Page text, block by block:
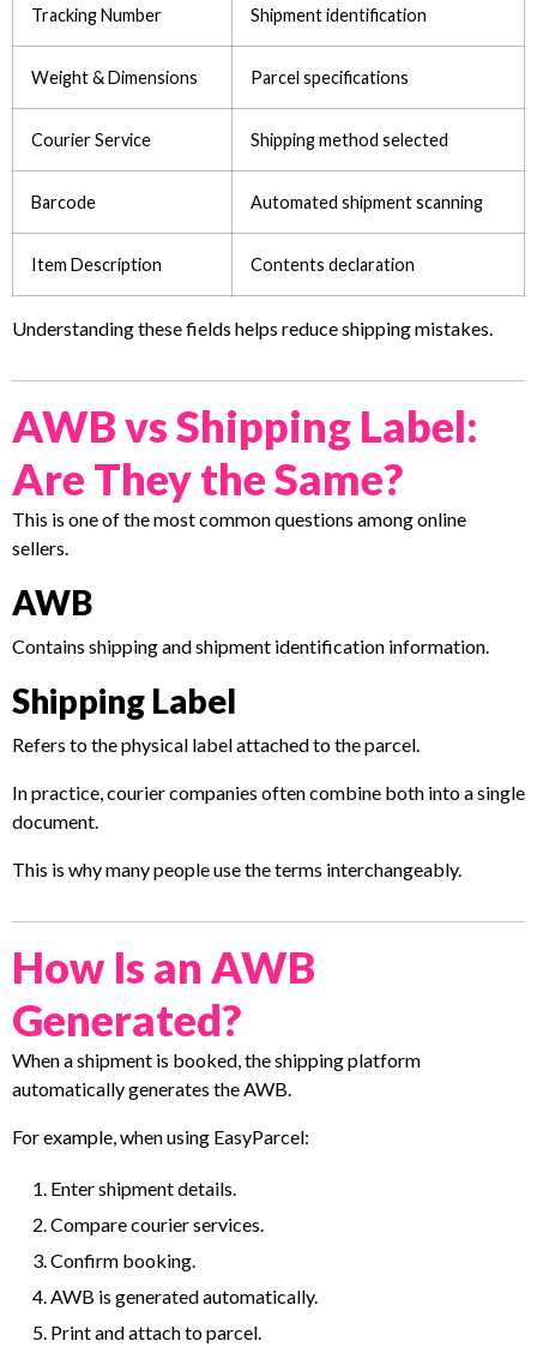
Tracking Number Shipment identification
Weight & Dimensions Parcel specifications
Courier Service Shipping method selected
Barcode Automated shipment scanning
Item Description Contents declaration
Understanding these fields helps reduce shipping mistakes.
AWB vs Shipping Label:
Are They the Same?
This is one of the most common questions among online
sellers.
AWB
Contains shipping and shipment identification information.
Shipping Label
Refers to the physical label attached to the parcel.
In practice, courier companies often combine both into a single
document.
This is why many people use the terms interchangeably.
How Is an AWB
Generated?
When a shipment is booked, the shipping platform
automatically generates the AWB.
For example, when using EasyParcel:
Enter shipment details.
Compare courier services.
Confirm booking.
AWB is generated automatically.
Print and attach to parcel.